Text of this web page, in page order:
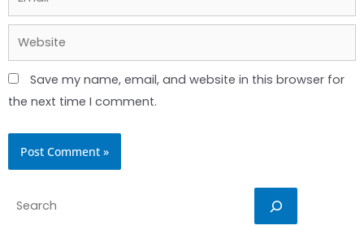
Website
Save my name, email, and website in this browser for
the next time I comment.
Search